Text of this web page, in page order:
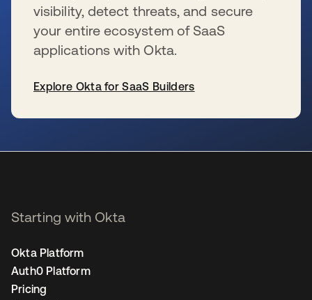
visibility, detect threats, and secure
your entire ecosystem of SaaS
applications with Okta.
Explore Okta for SaaS Builders
Starting with Okta
Okta Platform
Auth0 Platform
Pricing